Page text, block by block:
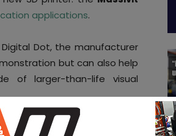
applications.
Dot, the manufacturer
but can also help
of larger-than-life visual